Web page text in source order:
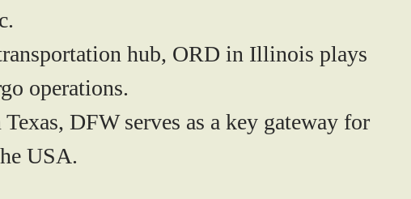
hub, ORD in Illinois plays
operations.
DFW serves as a key gateway for
USA.